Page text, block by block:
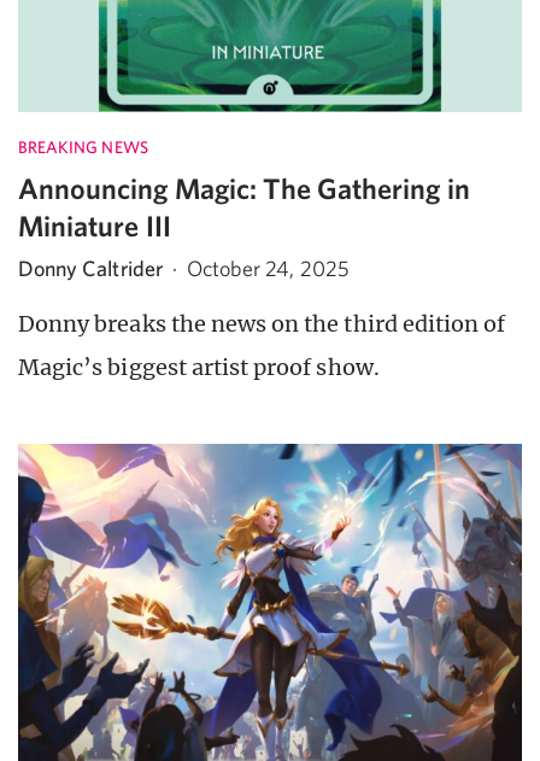
BREAKING NEWS
Announcing Magic: The Gathering in
Miniature III
Donny Caltrider · October 24, 2025
Donny breaks the news on the third edition of
Magic’s biggest artist proof show.